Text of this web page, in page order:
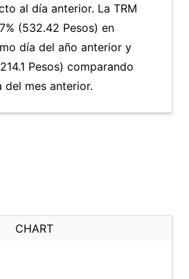
al día anterior. La TRM
(532.42 Pesos) en
día del año anterior y
Pesos) comparando
del mes anterior.
CHART